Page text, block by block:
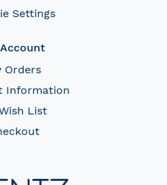
Settings
Orders
Information
List